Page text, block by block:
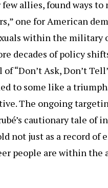
allies, found ways to
one for American
within the military
decades of policy
“Don’t Ask, Don’t
to some like a
The ongoing
cautionary tale of
just as a record of
people are within the